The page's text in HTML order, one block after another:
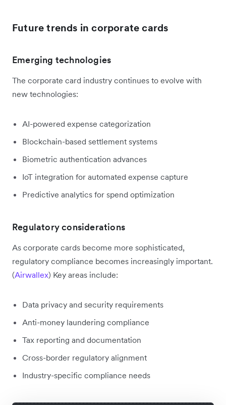
Future trends in corporate cards
Emerging technologies
The corporate card industry continues to evolve with
new technologies:
AI-powered expense categorization
Blockchain-based settlement systems
Biometric authentication advances
IoT integration for automated expense capture
Predictive analytics for spend optimization
Regulatory considerations
As corporate cards become more sophisticated,
regulatory compliance becomes increasingly important.
(Airwallex) Key areas include:
Data privacy and security requirements
Anti-money laundering compliance
Tax reporting and documentation
Cross-border regulatory alignment
Industry-specific compliance needs